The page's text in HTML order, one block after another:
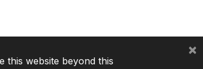
this website beyond this
×